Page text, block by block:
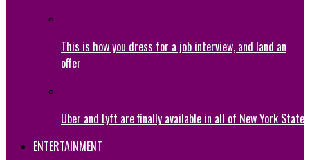
This is how you dress for a job interview, and land an
offer
Uber and Lyft are finally available in all of New York State
ENTERTAINMENT